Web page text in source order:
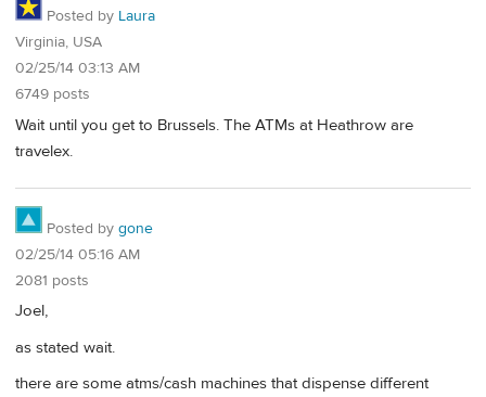
Posted by Laura
Virginia, USA
02/25/14 03:13 AM
6749 posts
Wait until you get to Brussels. The ATMs at Heathrow are
travelex.
Posted by gone
02/25/14 05:16 AM
2081 posts
Joel,
as stated wait.
there are some atms/cash machines that dispense different